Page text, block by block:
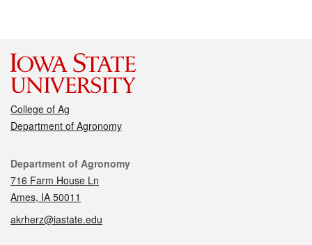
College of Ag
Department of Agronomy
Contact
Department of Agronomy
716 Farm House Ln
Ames, IA 50011
akrherz@iastate.edu